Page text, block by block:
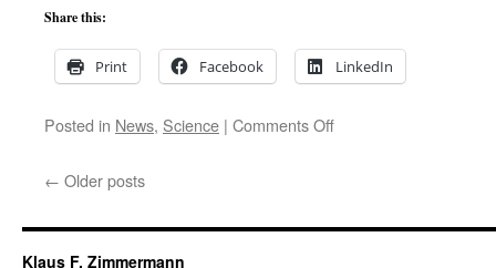
Share this:
Print Facebook LinkedIn
Posted in News, Science | Comments Offon
Factor
← Older posts
Klaus F. Zimmermann